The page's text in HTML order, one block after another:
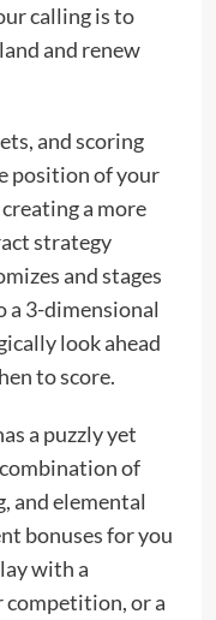
calling is to
and renew
and scoring
position of your
a more
strategy
and stages
a 3-dimensional
look ahead
to score.
a puzzly yet
of
and elemental
bonuses for you
with a
competition, or a